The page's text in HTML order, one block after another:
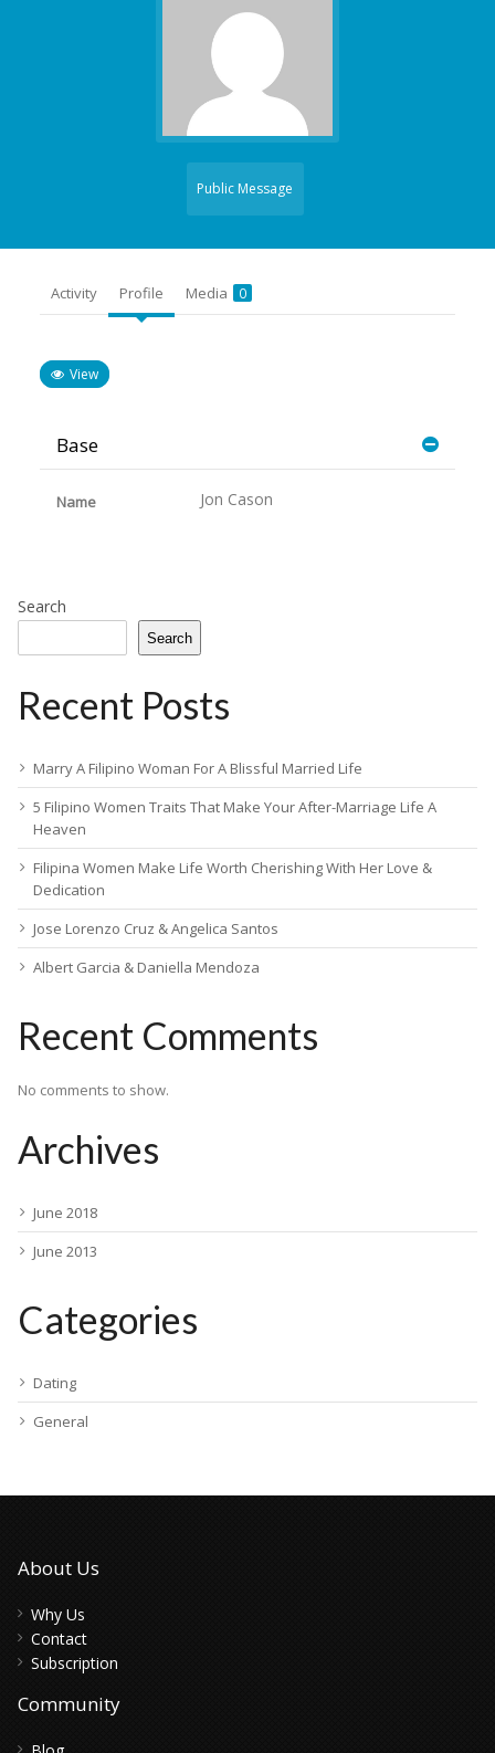
Public Message
Activity Profile Media 0
View
Base
Name Jon Cason
Search
Search
Recent Posts
Marry A Filipino Woman For A Blissful Married Life
5 Filipino Women Traits That Make Your After-Marriage Life A
Heaven
Filipina Women Make Life Worth Cherishing With Her Love &
Dedication
Jose Lorenzo Cruz & Angelica Santos
Albert Garcia & Daniella Mendoza
Recent Comments
No comments to show.
Archives
June 2018
June 2013
Categories
Dating
General
About Us
Why Us
Contact
Subscription
Community